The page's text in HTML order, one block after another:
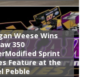
Weese Wins
350
Sprint
Feature at the
Pebble